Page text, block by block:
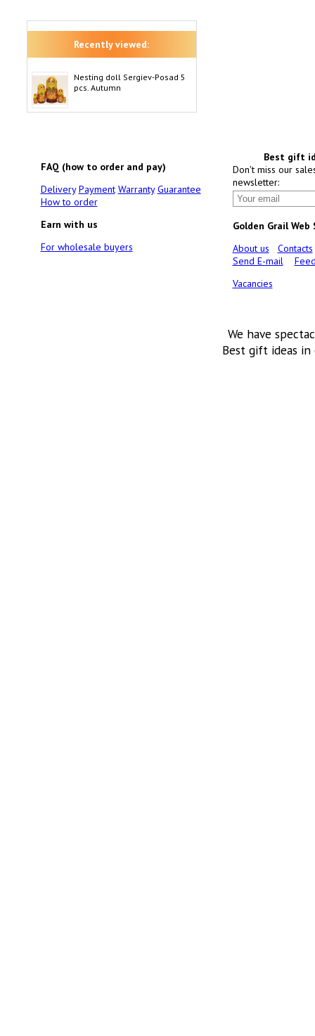
Recently viewed:
Nesting doll Sergiev-Posad 5
pcs. Autumn
FAQ (how to order and pay)
Delivery Payment Warranty Guarantee
How to order
Earn with us
For wholesale buyers
Best gift
Don't miss our
newsletter:
Golden Grail Web
About us
Contacts
Send E-mail
Vacancies
We have
Best gift ideas in